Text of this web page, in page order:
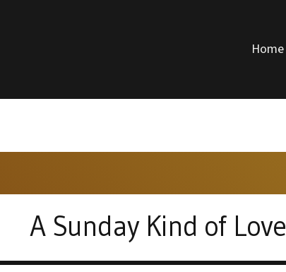
VOICE
Home
A Sunday Kind of Love